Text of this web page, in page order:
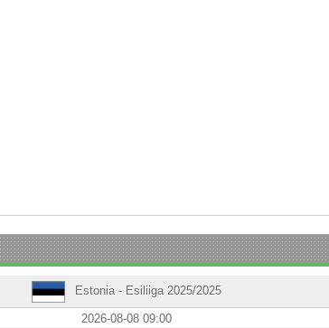
Estonia - Esiliiga 2025/2025
2026-08-08 09:00